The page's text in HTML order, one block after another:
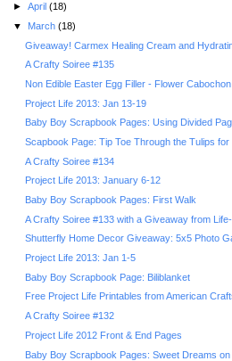
► April (18)
▼ March (18)
Giveaway! Carmex Healing Cream and
A Crafty Soiree #135
Non Edible Easter Egg Filler - Flower Cabochon
Project Life 2013: Jan 13-19
Baby Boy Scrapbook Pages: Using Divided
Scapbook Page: Tip Toe Through the Tulips for
A Crafty Soiree #134
Project Life 2013: January 6-12
Baby Boy Scrapbook Pages: First Walk
A Crafty Soiree #133 with a Giveaway from Life-
Shutterfly Home Decor Giveaway: 5x5 Photo
Project Life 2013: Jan 1-5
Baby Boy Scrapbook Page: Biliblanket
Free Project Life Printables from American
A Crafty Soiree #132
Project Life 2012 Front & End Pages
Baby Boy Scrapbook Pages: Sweet Dreams